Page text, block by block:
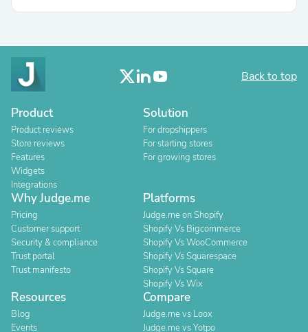
Back to top
Product
Product reviews
Store reviews
Features
Widgets
Integrations
Solution
For dropshippers
For starting stores
For growing stores
Why Judge.me
Pricing
Customer support
Security & compliance
Trust portal
Trust manifesto
Platforms
Judge.me on Shopify
Shopify Vs Bigcommerce
Shopify Vs WooCommerce
Shopify Vs Squarespace
Shopify Vs Square
Shopify Vs Wix
Resources
Blog
Events
Compare
Judge.me vs Loox
Judge.me vs Yotpo